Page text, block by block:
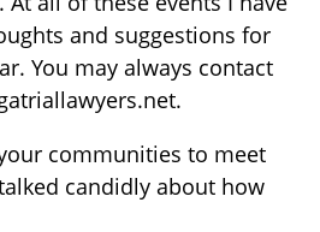
and suggestions for
You may always contact
communities to meet
candidly about how